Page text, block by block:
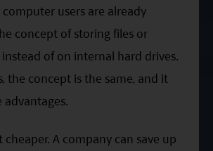
users are already
concept of storing files or
of on internal hard drives.
the concept is the same, and it
cheaper. A company can save up